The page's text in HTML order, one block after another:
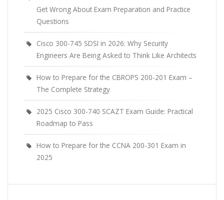
Get Wrong About Exam Preparation and Practice
Questions
Cisco 300-745 SDSI in 2026: Why Security
Engineers Are Being Asked to Think Like Architects
How to Prepare for the CBROPS 200-201 Exam –
The Complete Strategy
2025 Cisco 300-740 SCAZT Exam Guide: Practical
Roadmap to Pass
How to Prepare for the CCNA 200-301 Exam in
2025